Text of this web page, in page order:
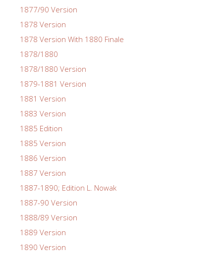
1877/90 Version
1878 Version
1878 Version With 1880 Finale
1878/1880
1878/1880 Version
1879-1881 Version
1881 Version
1883 Version
1885 Edition
1885 Version
1886 Version
1887 Version
1887-1890; Edition L. Nowak
1887-90 Version
1888/89 Version
1889 Version
1890 Version